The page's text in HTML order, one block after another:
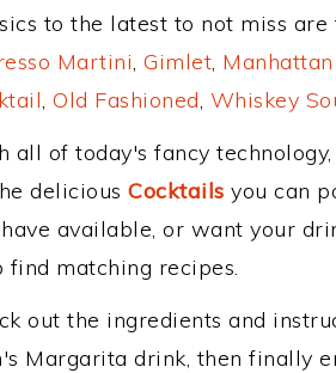
to the latest to not miss are
Martini, Gimlet,
, Old Fashioned, Whiskey
all of today's fancy
delicious Cocktails you can
available, or want your
find matching recipes.
out the ingredients and
Margarita drink, then finally